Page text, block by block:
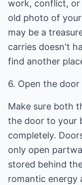
work, conflict, or
old photo of
may be a
carries doesn't
find another
6. Open the
Make sure both
the door to your
completely.
only open
stored behind
romantic energy